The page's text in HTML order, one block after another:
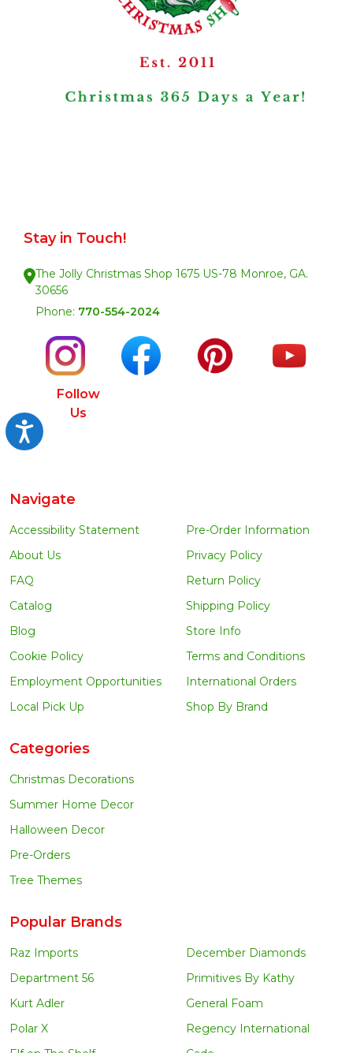
Accessibility
Stay in Touch!
The Jolly Christmas Shop 1675 US-78 Monroe, GA.
30656
Phone: 770-554-2024
Follow
Us
Navigate
Accessibility Statement
About Us
FAQ
Catalog
Blog
Cookie Policy
Employment Opportunities
Local Pick Up
Pre-Order Information
Privacy Policy
Return Policy
Shipping Policy
Store Info
Terms and Conditions
International Orders
Shop By Brand
Categories
Christmas Decorations
Summer Home Decor
Halloween Decor
Pre-Orders
Tree Themes
Popular Brands
Raz Imports
Department 56
Kurt Adler
Polar X
December Diamonds
Primitives By Kathy
General Foam
Regency International